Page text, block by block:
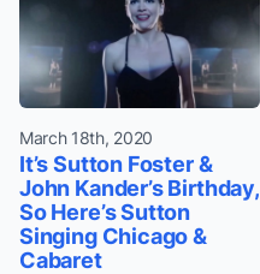
March 18th, 2020
It’s Sutton Foster &
John Kander’s Birthday,
So Here’s Sutton
Singing Chicago &
Cabaret